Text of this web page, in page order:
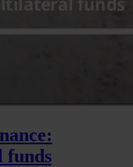
funds